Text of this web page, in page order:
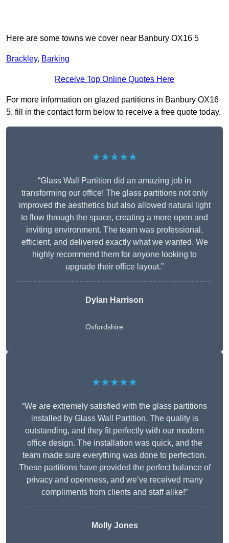
Here are some towns we cover near Banbury OX16 5
Brackley, Barking
Receive Top Online Quotes Here
For more information on glazed partitions in Banbury OX16
5, fill in the contact form below to receive a free quote today.
★★★★★
“Glass Wall Partition did an amazing job in
transforming our office! The glass partitions not only
improved the aesthetics but also allowed natural light
to flow through the space, creating a more open and
inviting environment. The team was professional,
efficient, and delivered exactly what we wanted. We
highly recommend them for anyone looking to
upgrade their office layout.”
Dylan Harrison
Oxfordshire
★★★★★
“We are extremely satisfied with the glass partitions
installed by Glass Wall Partition. The quality is
outstanding, and they fit perfectly with our modern
office design. The installation was quick, and the
team made sure everything was done to perfection.
These partitions have provided the perfect balance of
privacy and openness, and we’ve received many
compliments from clients and staff alike!”
Molly Jones